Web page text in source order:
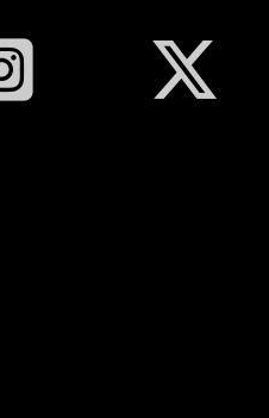
on Facebook
Follow All Electrical Training on
Follow All